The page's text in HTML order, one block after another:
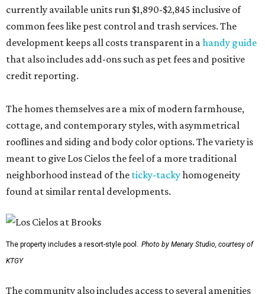
currently available units run $1,890-$2,845 inclusive of
common fees like pest control and trash services. The
development keeps all costs transparent in ahandy guide
that also includes add-ons such as pet fees and positive
credit reporting.
The homes themselves are a mix of modern farmhouse,
cottage, and contemporary styles, with asymmetrical
rooflines and siding and body color options. The variety is
meant to give Los Cielos the feel of a more traditional
neighborhood instead of the ticky-tackyhomogeneity
found at similar rental developments.
The property includes a resort-style pool. Photo by Menary Studio, courtesy of
KTGY
The community also includes access to several amenities